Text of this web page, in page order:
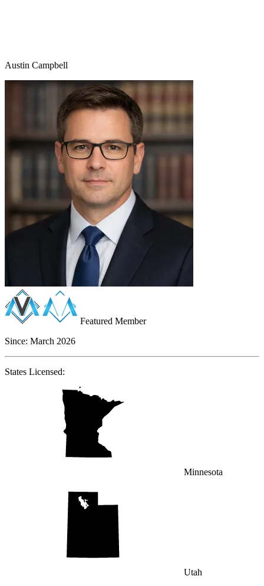
Austin Campbell
Featured Member
Since: March 2026
States Licensed:
Minnesota
Utah